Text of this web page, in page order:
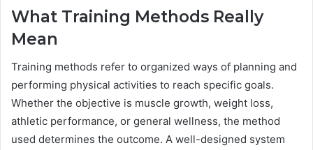
What Training Methods Really
Mean
Training methods refer to organized ways of planning and
performing physical activities to reach specific goals.
Whether the objective is muscle growth, weight loss,
athletic performance, or general wellness, the method
used determines the outcome. A well-designed system